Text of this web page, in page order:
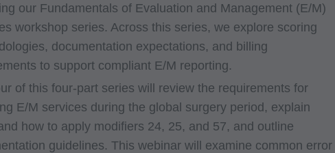
our Fundamentals of Evaluation and Management (E/M)
workshop series. Across this series, we explore scoring
documentation expectations, and billing
to support compliant E/M reporting.
of this four-part series will review the requirements for
E/M services during the global surgery period, explain
how to apply modifiers 24, 25, and 57, and outline
guidelines. This webinar will examine common error